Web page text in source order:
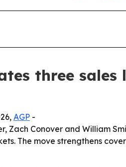
three sales
AGP -
Zach Conover and William
The move strengthens